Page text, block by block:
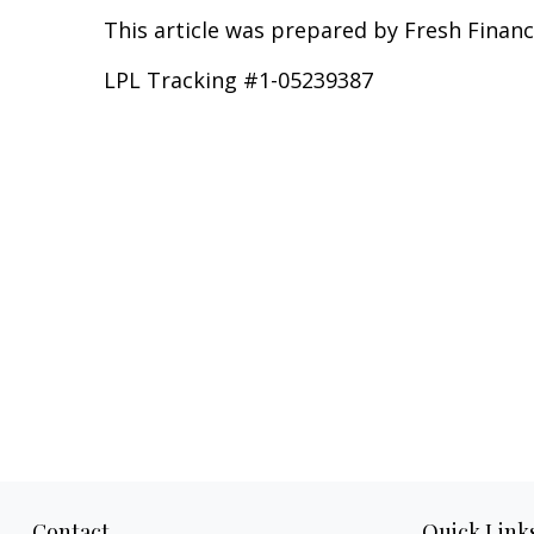
This article was prepared by Fresh
LPL Tracking #1-05239387